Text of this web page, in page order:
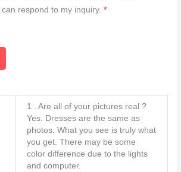
respond to my inquiry.*
1 . Are all of your pictures real ?
Yes. Dresses are the same as
photos. What you see is truly what
you get. There may be some
color difference due to the lights
and computer.